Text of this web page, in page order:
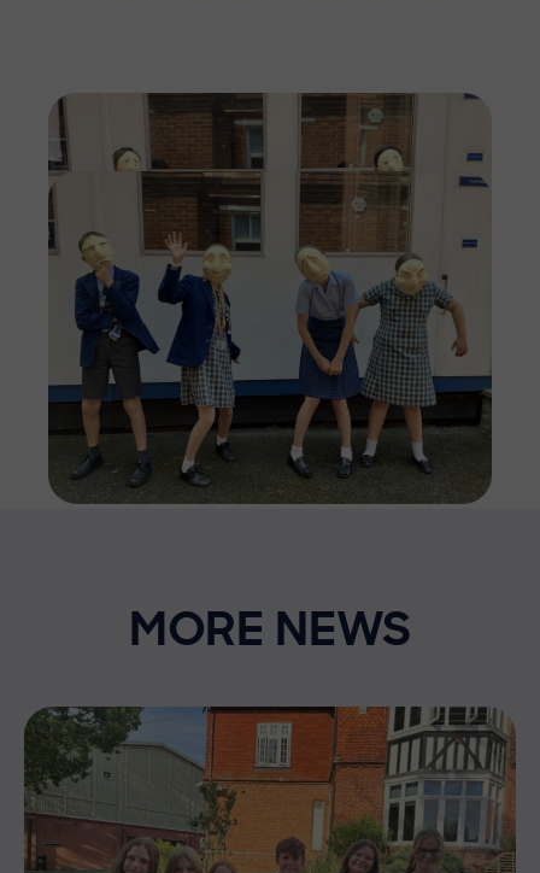
MORE NEWS